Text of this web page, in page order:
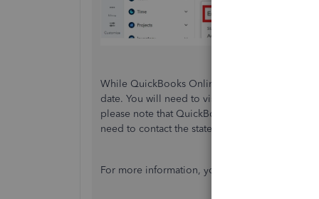
While QuickBooks Online Payroll generally
date. You will need to visit your
please note that QuickBooks doesn’t handle
need to contact the state for specific
For more information, you can visit this article: